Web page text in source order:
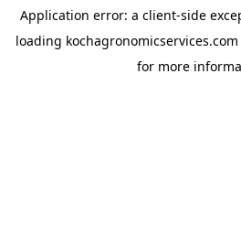
Application error: a client-side
loading kochagronomicservices.com
for more